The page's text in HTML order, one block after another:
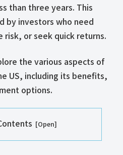
than three years. This
by investors who need
or seek quick returns.
the various aspects of
US, including its benefits,
options.